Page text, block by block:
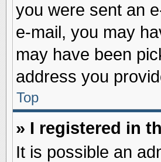
you were sent an
e-mail, you may
may have been
address you
Top
» I registered in
It is possible an